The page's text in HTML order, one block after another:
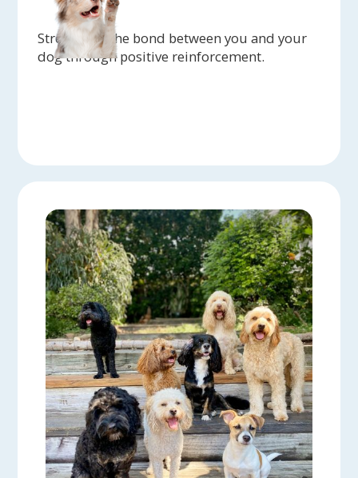
Strengthen the bond between you and your
dog through positive reinforcement.